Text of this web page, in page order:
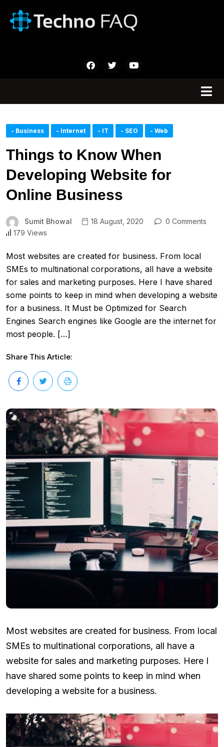
- Business - Internet - IT - SEO - Web
Things to Know When
Developing Website for
Online Business
Sumit Bhowal 18 August, 2020
0 Comments
179 Views
Most websites are created for business. From local
SMEs to multinational corporations, all have a website
for sales and marketing purposes. Here I have shared
some points to keep in mind when developing a website
for a business. It Must be Optimized for Search
Engines Search engines like Google are the internet for
most people. […]
Share This Article:
Most websites are created for business. From local
SMEs to multinational corporations, all have a
website for sales and marketing purposes. Here I
have shared some points to keep in mind when
developing a website for a business.